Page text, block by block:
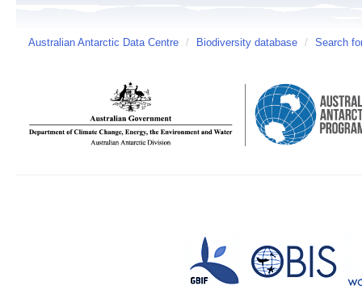
Australian Antarctic Data Centre / Biodiversity database / Search